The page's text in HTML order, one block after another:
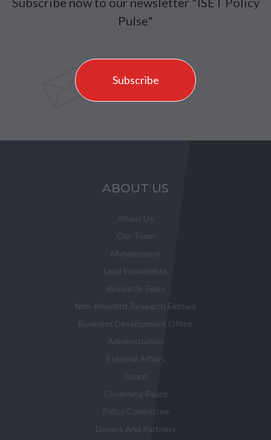
Pulse"
Subscribe
ABOUT US
About Us
Our Team
Management
Lead Economists
Research Team
Non-Resident Research Fellows
Business Development Office
Administration
External Affairs
Board
Governing Board
Policy Committee
Donors And Partners